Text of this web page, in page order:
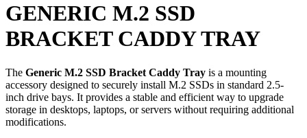
GENERIC M.2 SSD
BRACKET CADDY TRAY
The Generic M.2 SSD Bracket Caddy Tray is a mounting
accessory designed to securely install M.2 SSDs in standard 2.5-
inch drive bays. It provides a stable and efficient way to upgrade
storage in desktops, laptops, or servers without requiring additional
modifications.